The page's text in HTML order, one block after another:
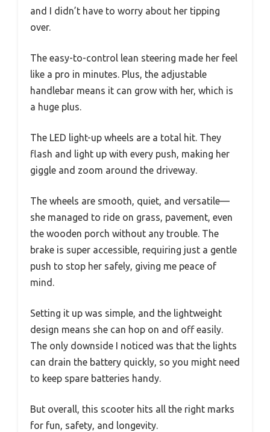
and I didn’t have to worry about her tipping
over.
The easy-to-control lean steering made her feel
like a pro in minutes. Plus, the adjustable
handlebar means it can grow with her, which is
a huge plus.
The LED light-up wheels are a total hit. They
flash and light up with every push, making her
giggle and zoom around the driveway.
The wheels are smooth, quiet, and versatile—
she managed to ride on grass, pavement, even
the wooden porch without any trouble. The
brake is super accessible, requiring just a gentle
push to stop her safely, giving me peace of
mind.
Setting it up was simple, and the lightweight
design means she can hop on and off easily.
The only downside I noticed was that the lights
can drain the battery quickly, so you might need
to keep spare batteries handy.
But overall, this scooter hits all the right marks
for fun, safety, and longevity.